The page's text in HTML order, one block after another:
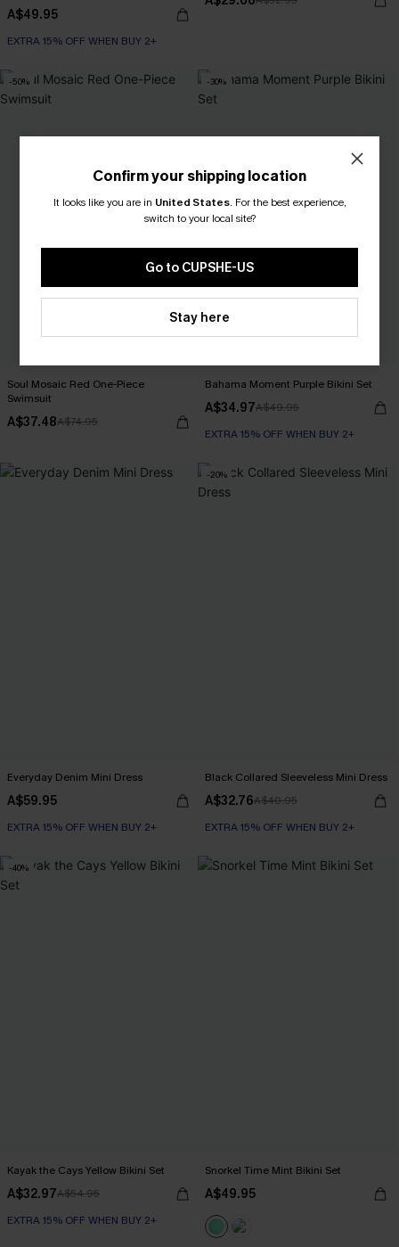
A$49.95
EXTRA 15% OFF WHEN BUY 2+
-50%
Soul Mosaic Red One-Piece
Swimsuit
A$37.48A$74.95
-30%
Bahama Moment Purple Bikini Set
A$34.97A$49.95
EXTRA 15% OFF WHEN BUY 2+
Everyday Denim Mini Dress
A$59.95
EXTRA 15% OFF WHEN BUY 2+
-20%
Black Collared Sleeveless Mini Dress
A$32.76A$40.95
EXTRA 15% OFF WHEN BUY 2+
-40%
Kayak the Cays Yellow Bikini Set
A$32.97A$54.95
EXTRA 15% OFF WHEN BUY 2+
Snorkel Time Mint Bikini Set
A$49.95
Confirm your shipping location
It looks like you are in United States. For the best experience,
switch to your local site?
Go to CUPSHE-US
Stay here